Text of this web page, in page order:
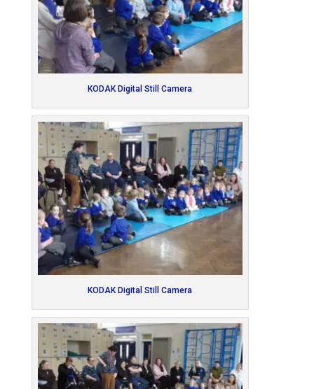
KODAK Digital Still Camera
KODAK Digital Still Camera